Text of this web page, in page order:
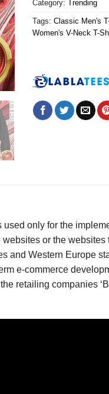
Category: Trending
Tags: Classic Men's
Women's V-Neck T-
used only for the
or the
and Western Europe
e-commerce
retailing companies